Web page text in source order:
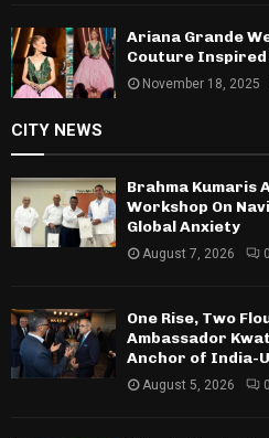
Ariana Grande
Couture Inspired
November 18, 2025
CITY NEWS
Brahma Kumaris
Workshop On
Global Anxiety
August 7, 2026 0
One Rise, Two
Ambassador
Anchor of India-
August 5, 2026 0